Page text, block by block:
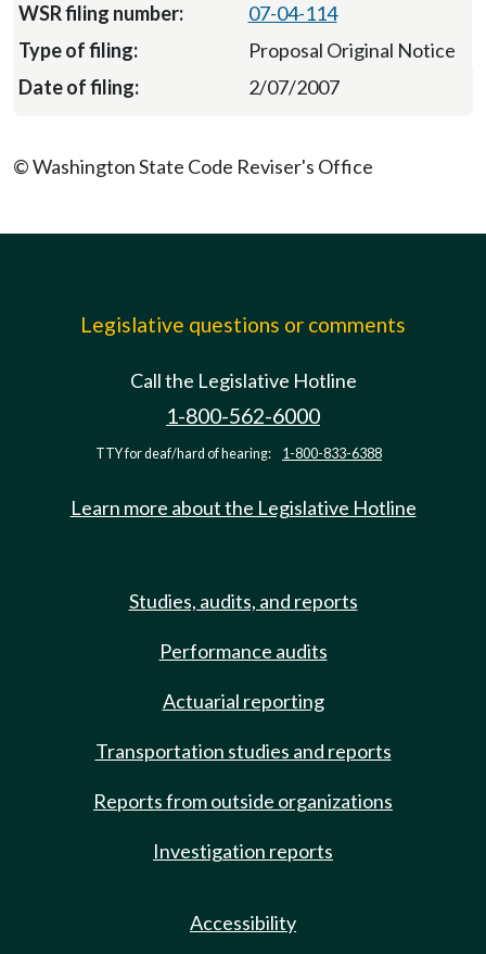
07-04-114
Proposal Original Notice
2/07/2007
© Washington State Code Reviser's Office
Legislative questions or comments
Call the Legislative Hotline
1-800-562-6000
TTY for deaf/hard of hearing: 1-800-833-6388
Learn more about the Legislative Hotline
Studies, audits, and reports
Performance audits
Actuarial reporting
Transportation studies and reports
Reports from outside organizations
Investigation reports
Accessibility